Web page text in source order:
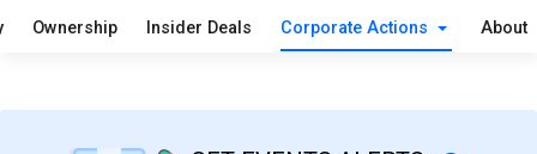
Ownership Insider Deals Corporate Actions About